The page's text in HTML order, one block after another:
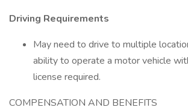
Driving Requirements
May need to drive to multiple
ability to operate a motor vehicle
license required.
COMPENSATION AND BENEFITS